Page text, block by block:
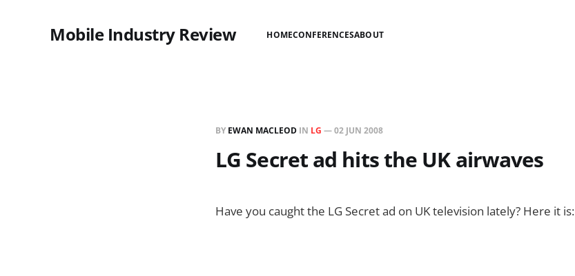
Mobile Industry Review HOMECONFERENCESABOUT
BY EWAN MACLEOD IN LG —02 JUN 2008
LG Secret ad hits the UK airwaves
Have you caught the LG Secret ad on UK television lately? Here it is: